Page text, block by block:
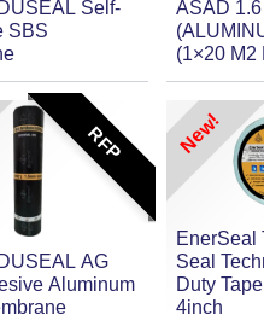
Self-
SBS
ASAD 1.6
(1×20 M2
RFP
AG
Aluminum
EnerSeal
Seal
Duty
4inch
New!